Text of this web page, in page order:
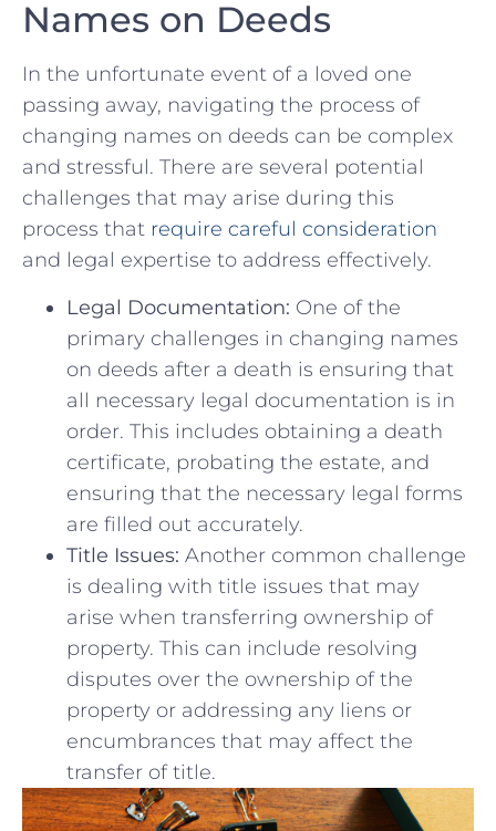
Names on⁣ Deeds
In the unfortunate⁤ event of a ​loved one⁢
passing away, navigating the process of
changing names on deeds can be complex
⁣and stressful.⁢ There are several⁢ potential
challenges that may arise‍ during this
process that‍ require careful consideration
and legal expertise to address effectively.
Legal Documentation: One of‌ the
primary challenges in changing names
on deeds after a death is ensuring that
all necessary legal documentation is in
order. ⁤This ‍includes obtaining a death
certificate, probating the estate, and
ensuring that the ⁣necessary legal‌ forms
are filled out accurately.
Title Issues: Another common challenge
‍is dealing⁤ with title issues that may
‌arise when transferring ownership of
property. This ‌can include resolving
disputes over the ownership of the
property or ‌addressing any liens⁢ or
encumbrances that may affect the
transfer of title.